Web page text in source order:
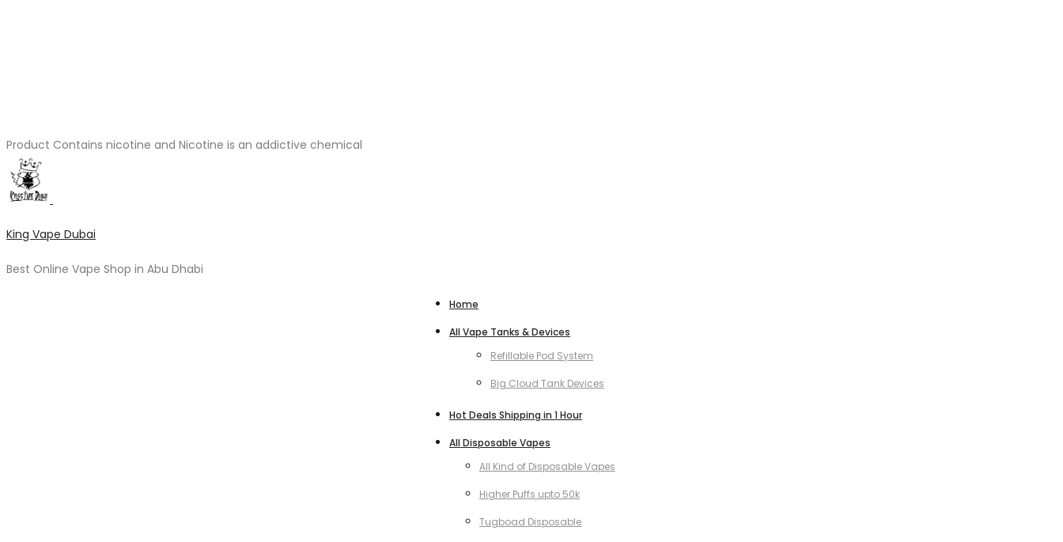
Product Contains nicotine and Nicotine is an addictive chemical
King Vape Dubai
Best Online Vape Shop in Abu Dhabi
Home
All Vape Tanks & Devices
Refillable Pod System
Big Cloud Tank Devices
Hot Deals Shipping in 1 Hour
All Disposable Vapes
All Kind of Disposable Vapes
Higher Puffs upto 50k
Tugboad Disposable